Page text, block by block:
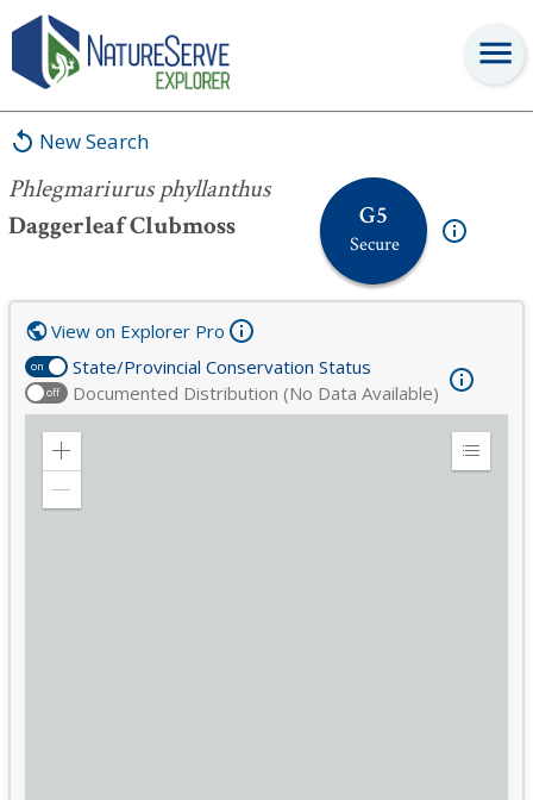
New Search
Phlegmariurus phyllanthus
Daggerleaf Clubmoss
G5
Secure
Phlegmariurus phyllanthus
on State/Provincial Conservation Status
off Documented Distribution (No Data Available)
View on Explorer Pro
Zoom
Expand